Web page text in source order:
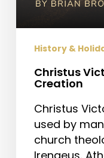
History &
Christus
Creation
Christus
used by
church